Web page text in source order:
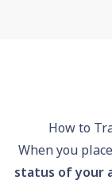
How to
When you
status of your